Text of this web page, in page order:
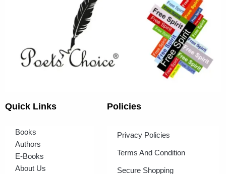
Quick Links
Books
Authors
E-Books
About Us
Policies
Privacy Policies
Terms And Condition
Secure Shopping